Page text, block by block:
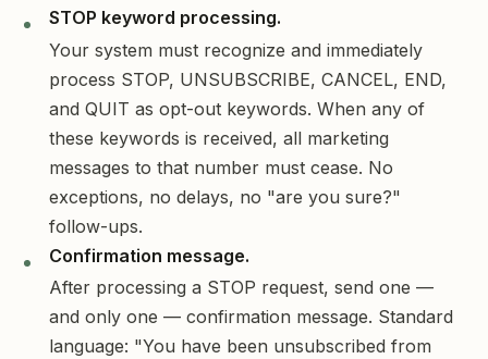
STOP keyword processing.
Your system must recognize and immediately
process STOP, UNSUBSCRIBE, CANCEL, END,
and QUIT as opt-out keywords. When any of
these keywords is received, all marketing
messages to that number must cease. No
exceptions, no delays, no "are you sure?"
follow-ups.
Confirmation message.
After processing a STOP request, send one —
and only one — confirmation message. Standard
language: "You have been unsubscribed from